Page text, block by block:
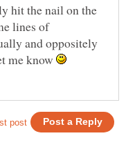
hit the nail on the
lines of
and oppositely
me know